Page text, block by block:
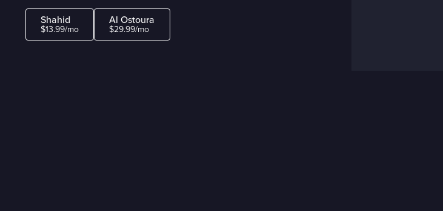
Shahid
$13.99/mo
Al Ostoura
$29.99/mo